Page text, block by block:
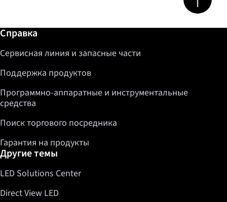
Дополнительная информация / Справка
Справка
Сервисная линия и запасные части
Поддержка продуктов
Программно-аппаратные и инструментальные
средства
Поиск торгового посредника
Гарантия на продукты
Другие темы
LED Solutions Center
Direct View LED